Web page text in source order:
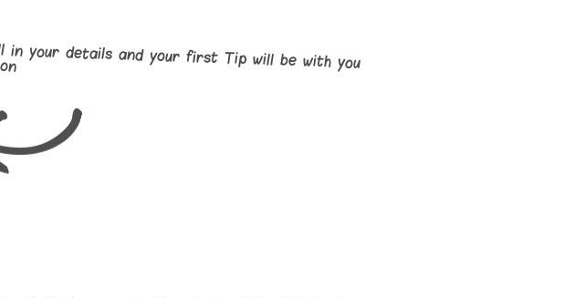
in your details and your first Tip will be with you